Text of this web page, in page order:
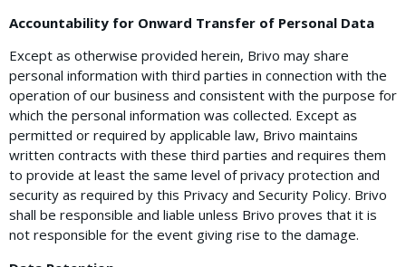
Accountability for Onward Transfer of Personal Data
Except as otherwise provided herein, Brivo may share
personal information with third parties in connection with the
operation of our business and consistent with the purpose for
which the personal information was collected. Except as
permitted or required by applicable law, Brivo maintains
written contracts with these third parties and requires them
to provide at least the same level of privacy protection and
security as required by this Privacy and Security Policy. Brivo
shall be responsible and liable unless Brivo proves that it is
not responsible for the event giving rise to the damage.